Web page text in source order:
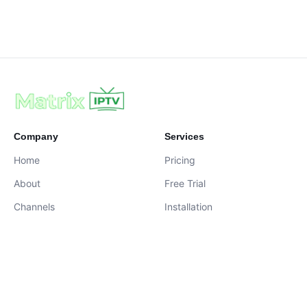
Company
Home
About
Channels
Services
Pricing
Free Trial
Installation